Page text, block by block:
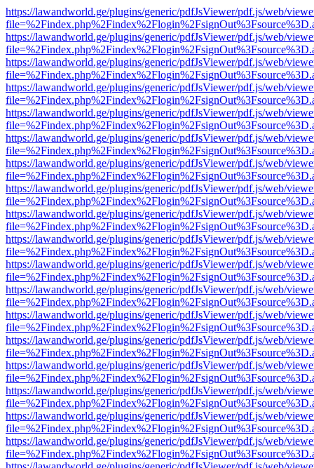
https://lawandworld.ge/plugins/generic/pdfJsViewer/pdf.js/web/
https://lawandworld.ge/plugins/generic/pdfJsViewer/pdf.js/web/
https://lawandworld.ge/plugins/generic/pdfJsViewer/pdf.js/web/
https://lawandworld.ge/plugins/generic/pdfJsViewer/pdf.js/web/
https://lawandworld.ge/plugins/generic/pdfJsViewer/pdf.js/web/
https://lawandworld.ge/plugins/generic/pdfJsViewer/pdf.js/web/
https://lawandworld.ge/plugins/generic/pdfJsViewer/pdf.js/web/
https://lawandworld.ge/plugins/generic/pdfJsViewer/pdf.js/web/
https://lawandworld.ge/plugins/generic/pdfJsViewer/pdf.js/web/
https://lawandworld.ge/plugins/generic/pdfJsViewer/pdf.js/web/
https://lawandworld.ge/plugins/generic/pdfJsViewer/pdf.js/web/
https://lawandworld.ge/plugins/generic/pdfJsViewer/pdf.js/web/
https://lawandworld.ge/plugins/generic/pdfJsViewer/pdf.js/web/
https://lawandworld.ge/plugins/generic/pdfJsViewer/pdf.js/web/
https://lawandworld.ge/plugins/generic/pdfJsViewer/pdf.js/web/
https://lawandworld.ge/plugins/generic/pdfJsViewer/pdf.js/web/
https://lawandworld.ge/plugins/generic/pdfJsViewer/pdf.js/web/
https://lawandworld.ge/plugins/generic/pdfJsViewer/pdf.js/web/